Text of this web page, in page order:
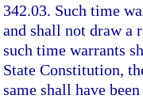
342.03. Such time
and shall not draw a
such time warrants
State Constitution,
same shall have